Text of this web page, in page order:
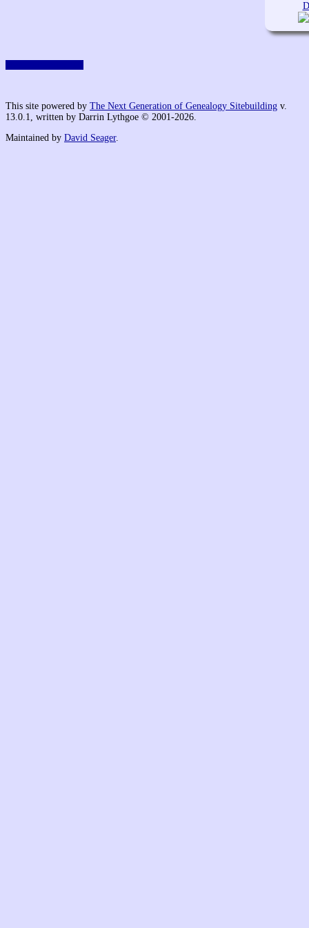
This site powered by The Next Generation of Genealogy Sitebuilding v.
13.0.1, written by Darrin Lythgoe © 2001-2026.
Maintained by David Seager.